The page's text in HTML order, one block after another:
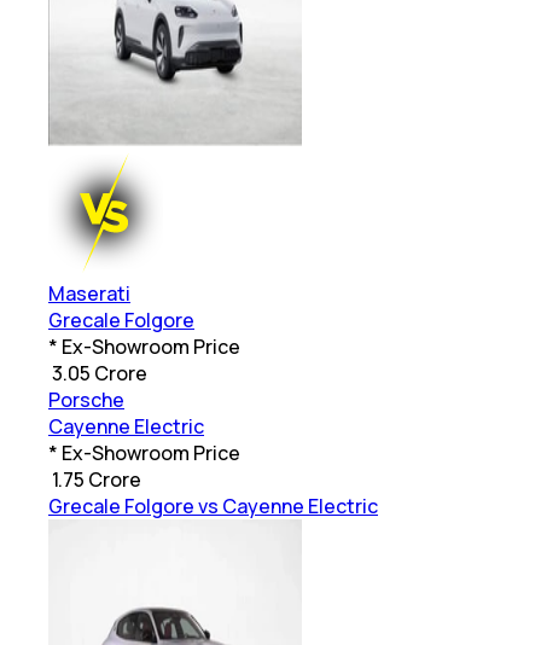
Maserati
Grecale Folgore
* Ex-Showroom Price
3.05 Crore
Porsche
Cayenne Electric
* Ex-Showroom Price
1.75 Crore
Grecale Folgore vs Cayenne Electric